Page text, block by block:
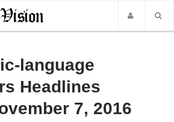
language
Headlines
7, 2016